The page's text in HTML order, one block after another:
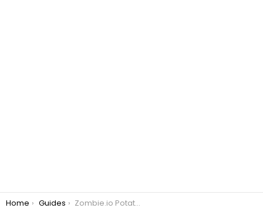
You are here:
Home Guides Zombie.io Potato Shooting Codes